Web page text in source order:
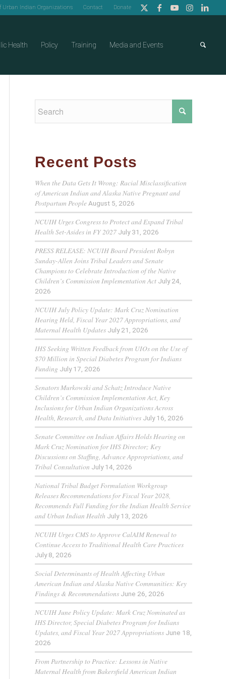
Urban Indian Organizations Contact Donate
Health Policy Training Media and Events
Recent Posts
When the Data Gets It Wrong: Racial Misclassification
of American Indian and Alaska Native Pregnant and
Postpartum People August 5, 2026
NCUIH Urges Congress to Protect and Expand Tribal
Health Set-Asides in FY 2027 July 31, 2026
PRESS RELEASE: NCUIH Board President Robyn
Sunday-Allen Joins Tribal Leaders and Senate
Champions to Celebrate Introduction of the Native
Children’s Commission Implementation Act July 24,
2026
NCUIH July Policy Update: Mark Cruz Nomination
Hearing Held, Fiscal Year 2027 Appropriations, and
Maternal Health Updates July 21, 2026
IHS Seeking Written Feedback from UIOs on the Use of
$70 Million in Special Diabetes Program for Indians
Funding July 17, 2026
Senators Murkowski and Schatz Introduce Native
Children’s Commission Implementation Act, Key
Inclusions for Urban Indian Organizations Across
Health, Research, and Data Initiatives July 16, 2026
Senate Committee on Indian Affairs Holds Hearing on
Mark Cruz Nomination for IHS Director; Key
Discussions on Staffing, Advance Appropriations, and
Tribal Consultation July 14, 2026
National Tribal Budget Formulation Workgroup
Releases Recommendations for Fiscal Year 2028,
Recommends Full Funding for the Indian Health Service
and Urban Indian Health July 13, 2026
NCUIH Urges CMS to Approve CalAIM Renewal to
Continue Access to Traditional Health Care Practices
July 8, 2026
Social Determinants of Health Affecting Urban
American Indian and Alaska Native Communities: Key
Findings & Recommendations June 26, 2026
NCUIH June Policy Update: Mark Cruz Nominated as
IHS Director, Special Diabetes Program for Indians
Updates, and Fiscal Year 2027 Appropriations June 18,
2026
From Partnership to Practice: Lessons in Native
Maternal Health from Bakersfield American Indian